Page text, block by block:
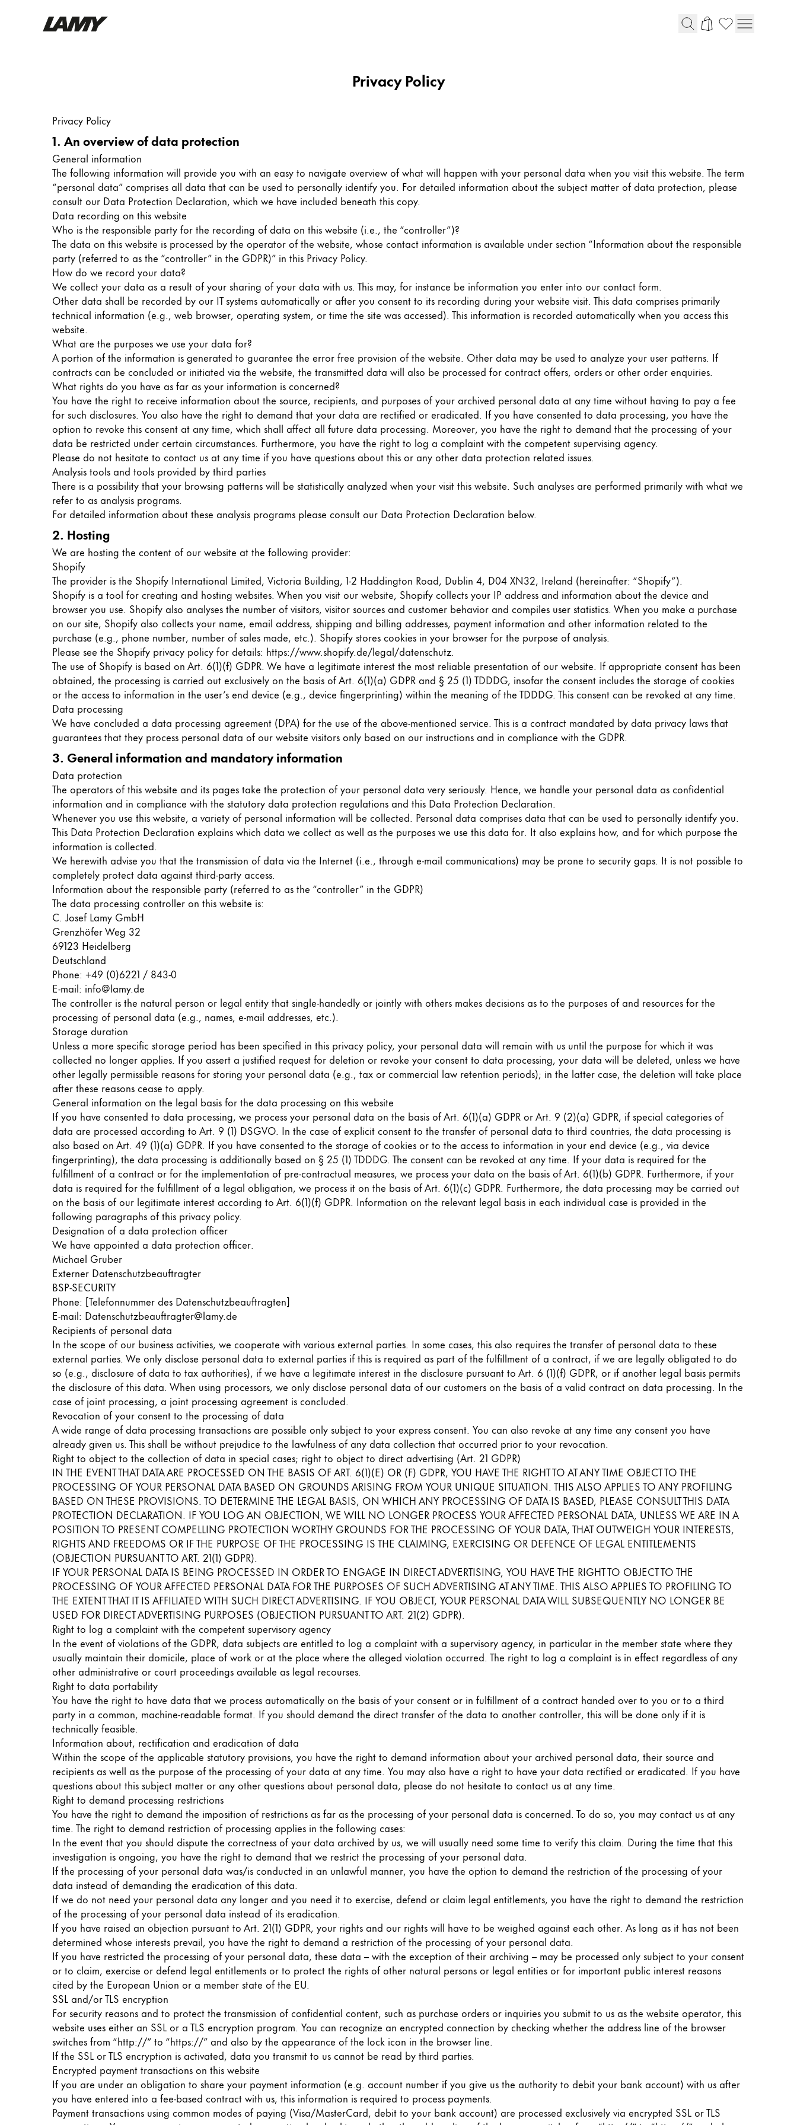
Mechanical Pencils
Rollerball Pens
Multisystem Pens
Digital Writing
For Android
Painting & Drawing
Water Colour
Colour Pencils
Accessories
Black Magic Edition
Equipment & Accessories
Spare Parts
Cases
Notebooks
Gifts & Engraving
Holiday Special
Gift Ideas
Gift Sets
LAMY pico Lx
Engraving
Inspiration
LAMY Community
LAMY x Kunstpalast
Lettering Workshop
Creative Writing
LAMY Stories
LAMY dialog urushi
Company
Corporate Culture
Quality
Design
Responsibility
Pioneering spirit
About your Order
MV
Global
The global region covers countries where Lamy is not sold.
Europe
This region lists countries with the languages Lamy offers customers.
Greece
Ελληνικά
Poland
polski
Romania
română
Sweden
svenska
Türkiye
Türkçe
Central America & Caribbean
This region lists countries with the languages Lamy offers customers.
North America
This region lists countries with the languages Lamy offers customers.
South America
This region lists countries with the languages Lamy offers customers.
Brazil
português
Chile
español
Mexico
español
Africa
This region lists countries with the languages Lamy offers customers.
South Africa
English
Asia Pacific
This region lists countries with the languages Lamy offers customers.
Australia
English
China
中文
South Korea
한국어
New Zealand
English
Philippines
English
Singapore
English
Taiwan
中文
Thailand
ไทย
Vietnam
Tiếng Việt
Cambodia
English Khmer
Malaysia
English
Middle East
This region lists countries with the languages Lamy offers customers.
Oceania
This region lists countries with the languages Lamy offers customers.
Register
Privacy Policy
Privacy Policy
1. An overview of data protection
General information
The following information will provide you with an easy to navigate overview of what will happen with your personal data when you visit this website. The term
“personal data” comprises all data that can be used to personally identify you. For detailed information about the subject matter of data protection, please
consult our Data Protection Declaration, which we have included beneath this copy.
Data recording on this website
Who is the responsible party for the recording of data on this website (i.e., the “controller”)?
The data on this website is processed by the operator of the website, whose contact information is available under section “Information about the responsible
party (referred to as the “controller” in the GDPR)” in this Privacy Policy.
How do we record your data?
We collect your data as a result of your sharing of your data with us. This may, for instance be information you enter into our contact form.
Other data shall be recorded by our IT systems automatically or after you consent to its recording during your website visit. This data comprises primarily
technical information (e.g., web browser, operating system, or time the site was accessed). This information is recorded automatically when you access this
website.
What are the purposes we use your data for?
A portion of the information is generated to guarantee the error free provision of the website. Other data may be used to analyze your user patterns. If
contracts can be concluded or initiated via the website, the transmitted data will also be processed for contract offers, orders or other order enquiries.
What rights do you have as far as your information is concerned?
You have the right to receive information about the source, recipients, and purposes of your archived personal data at any time without having to pay a fee
for such disclosures. You also have the right to demand that your data are rectified or eradicated. If you have consented to data processing, you have the
option to revoke this consent at any time, which shall affect all future data processing. Moreover, you have the right to demand that the processing of your
data be restricted under certain circumstances. Furthermore, you have the right to log a complaint with the competent supervising agency.
Please do not hesitate to contact us at any time if you have questions about this or any other data protection related issues.
Analysis tools and tools provided by third parties
There is a possibility that your browsing patterns will be statistically analyzed when your visit this website. Such analyses are performed primarily with what we
refer to as analysis programs.
For detailed information about these analysis programs please consult our Data Protection Declaration below.
2. Hosting
We are hosting the content of our website at the following provider:
Shopify
The provider is the Shopify International Limited, Victoria Building, 1-2 Haddington Road, Dublin 4, D04 XN32, Ireland (hereinafter: “Shopify”).
Shopify is a tool for creating and hosting websites. When you visit our website, Shopify collects your IP address and information about the device and
browser you use. Shopify also analyses the number of visitors, visitor sources and customer behavior and compiles user statistics. When you make a purchase
on our site, Shopify also collects your name, email address, shipping and billing addresses, payment information and other information related to the
purchase (e.g., phone number, number of sales made, etc.). Shopify stores cookies in your browser for the purpose of analysis.
Please see the Shopify privacy policy for details: https://www.shopify.de/legal/datenschutz.
The use of Shopify is based on Art. 6(1)(f) GDPR. We have a legitimate interest the most reliable presentation of our website. If appropriate consent has been
obtained, the processing is carried out exclusively on the basis of Art. 6(1)(a) GDPR and § 25 (1) TDDDG, insofar the consent includes the storage of cookies
or the access to information in the user’s end device (e.g., device fingerprinting) within the meaning of the TDDDG. This consent can be revoked at any time.
Data processing
We have concluded a data processing agreement (DPA) for the use of the above-mentioned service. This is a contract mandated by data privacy laws that
guarantees that they process personal data of our website visitors only based on our instructions and in compliance with the GDPR.
3. General information and mandatory information
Data protection
The operators of this website and its pages take the protection of your personal data very seriously. Hence, we handle your personal data as confidential
information and in compliance with the statutory data protection regulations and this Data Protection Declaration.
Whenever you use this website, a variety of personal information will be collected. Personal data comprises data that can be used to personally identify you.
This Data Protection Declaration explains which data we collect as well as the purposes we use this data for. It also explains how, and for which purpose the
information is collected.
We herewith advise you that the transmission of data via the Internet (i.e., through e-mail communications) may be prone to security gaps. It is not possible to
completely protect data against third-party access.
Information about the responsible party (referred to as the “controller” in the GDPR)
The data processing controller on this website is:
C. Josef Lamy GmbH
Grenzhöfer Weg 32
69123 Heidelberg
Deutschland
Phone: +49 (0)6221 / 843-0
E-mail: info@lamy.de
The controller is the natural person or legal entity that single-handedly or jointly with others makes decisions as to the purposes of and resources for the
processing of personal data (e.g., names, e-mail addresses, etc.).
Storage duration
Unless a more specific storage period has been specified in this privacy policy, your personal data will remain with us until the purpose for which it was
collected no longer applies. If you assert a justified request for deletion or revoke your consent to data processing, your data will be deleted, unless we have
other legally permissible reasons for storing your personal data (e.g., tax or commercial law retention periods); in the latter case, the deletion will take place
after these reasons cease to apply.
General information on the legal basis for the data processing on this website
If you have consented to data processing, we process your personal data on the basis of Art. 6(1)(a) GDPR or Art. 9 (2)(a) GDPR, if special categories of
data are processed according to Art. 9 (1) DSGVO. In the case of explicit consent to the transfer of personal data to third countries, the data processing is
also based on Art. 49 (1)(a) GDPR. If you have consented to the storage of cookies or to the access to information in your end device (e.g., via device
fingerprinting), the data processing is additionally based on § 25 (1) TDDDG. The consent can be revoked at any time. If your data is required for the
fulfillment of a contract or for the implementation of pre-contractual measures, we process your data on the basis of Art. 6(1)(b) GDPR. Furthermore, if your
data is required for the fulfillment of a legal obligation, we process it on the basis of Art. 6(1)(c) GDPR. Furthermore, the data processing may be carried out
on the basis of our legitimate interest according to Art. 6(1)(f) GDPR. Information on the relevant legal basis in each individual case is provided in the
following paragraphs of this privacy policy.
Designation of a data protection officer
We have appointed a data protection officer.
Michael Gruber
Externer Datenschutzbeauftragter
BSP-SECURITY
Phone: [Telefonnummer des Datenschutzbeauftragten]
E-mail: Datenschutzbeauftragter@lamy.de
Recipients of personal data
In the scope of our business activities, we cooperate with various external parties. In some cases, this also requires the transfer of personal data to these
external parties. We only disclose personal data to external parties if this is required as part of the fulfillment of a contract, if we are legally obligated to do
so (e.g., disclosure of data to tax authorities), if we have a legitimate interest in the disclosure pursuant to Art. 6 (1)(f) GDPR, or if another legal basis permits
the disclosure of this data. When using processors, we only disclose personal data of our customers on the basis of a valid contract on data processing. In the
case of joint processing, a joint processing agreement is concluded.
Revocation of your consent to the processing of data
A wide range of data processing transactions are possible only subject to your express consent. You can also revoke at any time any consent you have
already given us. This shall be without prejudice to the lawfulness of any data collection that occurred prior to your revocation.
Right to object to the collection of data in special cases; right to object to direct advertising (Art. 21 GDPR)
IN THE EVENT THAT DATA ARE PROCESSED ON THE BASIS OF ART. 6(1)(E) OR (F) GDPR, YOU HAVE THE RIGHT TO AT ANY TIME OBJECT TO THE
PROCESSING OF YOUR PERSONAL DATA BASED ON GROUNDS ARISING FROM YOUR UNIQUE SITUATION. THIS ALSO APPLIES TO ANY PROFILING
BASED ON THESE PROVISIONS. TO DETERMINE THE LEGAL BASIS, ON WHICH ANY PROCESSING OF DATA IS BASED, PLEASE CONSULT THIS DATA
PROTECTION DECLARATION. IF YOU LOG AN OBJECTION, WE WILL NO LONGER PROCESS YOUR AFFECTED PERSONAL DATA, UNLESS WE ARE IN A
POSITION TO PRESENT COMPELLING PROTECTION WORTHY GROUNDS FOR THE PROCESSING OF YOUR DATA, THAT OUTWEIGH YOUR INTERESTS,
RIGHTS AND FREEDOMS OR IF THE PURPOSE OF THE PROCESSING IS THE CLAIMING, EXERCISING OR DEFENCE OF LEGAL ENTITLEMENTS
(OBJECTION PURSUANT TO ART. 21(1) GDPR).
IF YOUR PERSONAL DATA IS BEING PROCESSED IN ORDER TO ENGAGE IN DIRECT ADVERTISING, YOU HAVE THE RIGHT TO OBJECT TO THE
PROCESSING OF YOUR AFFECTED PERSONAL DATA FOR THE PURPOSES OF SUCH ADVERTISING AT ANY TIME. THIS ALSO APPLIES TO PROFILING TO
THE EXTENT THAT IT IS AFFILIATED WITH SUCH DIRECT ADVERTISING. IF YOU OBJECT, YOUR PERSONAL DATA WILL SUBSEQUENTLY NO LONGER BE
USED FOR DIRECT ADVERTISING PURPOSES (OBJECTION PURSUANT TO ART. 21(2) GDPR).
Right to log a complaint with the competent supervisory agency
In the event of violations of the GDPR, data subjects are entitled to log a complaint with a supervisory agency, in particular in the member state where they
usually maintain their domicile, place of work or at the place where the alleged violation occurred. The right to log a complaint is in effect regardless of any
other administrative or court proceedings available as legal recourses.
Right to data portability
You have the right to have data that we process automatically on the basis of your consent or in fulfillment of a contract handed over to you or to a third
party in a common, machine-readable format. If you should demand the direct transfer of the data to another controller, this will be done only if it is
technically feasible.
Information about, rectification and eradication of data
Within the scope of the applicable statutory provisions, you have the right to demand information about your archived personal data, their source and
recipients as well as the purpose of the processing of your data at any time. You may also have a right to have your data rectified or eradicated. If you have
questions about this subject matter or any other questions about personal data, please do not hesitate to contact us at any time.
Right to demand processing restrictions
You have the right to demand the imposition of restrictions as far as the processing of your personal data is concerned. To do so, you may contact us at any
time. The right to demand restriction of processing applies in the following cases:
In the event that you should dispute the correctness of your data archived by us, we will usually need some time to verify this claim. During the time that this
investigation is ongoing, you have the right to demand that we restrict the processing of your personal data.
If the processing of your personal data was/is conducted in an unlawful manner, you have the option to demand the restriction of the processing of your
data instead of demanding the eradication of this data.
If we do not need your personal data any longer and you need it to exercise, defend or claim legal entitlements, you have the right to demand the restriction
of the processing of your personal data instead of its eradication.
If you have raised an objection pursuant to Art. 21(1) GDPR, your rights and our rights will have to be weighed against each other. As long as it has not been
determined whose interests prevail, you have the right to demand a restriction of the processing of your personal data.
If you have restricted the processing of your personal data, these data – with the exception of their archiving – may be processed only subject to your consent
or to claim, exercise or defend legal entitlements or to protect the rights of other natural persons or legal entities or for important public interest reasons
cited by the European Union or a member state of the EU.
SSL and/or TLS encryption
For security reasons and to protect the transmission of confidential content, such as purchase orders or inquiries you submit to us as the website operator, this
website uses either an SSL or a TLS encryption program. You can recognize an encrypted connection by checking whether the address line of the browser
switches from “http://” to “https://” and also by the appearance of the lock icon in the browser line.
If the SSL or TLS encryption is activated, data you transmit to us cannot be read by third parties.
Encrypted payment transactions on this website
If you are under an obligation to share your payment information (e.g. account number if you give us the authority to debit your bank account) with us after
you have entered into a fee-based contract with us, this information is required to process payments.
Payment transactions using common modes of paying (Visa/MasterCard, debit to your bank account) are processed exclusively via encrypted SSL or TLS